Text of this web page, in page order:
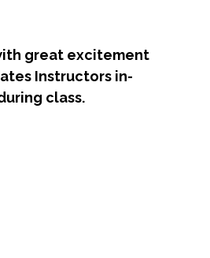
great excitement
Instructors in-
class.